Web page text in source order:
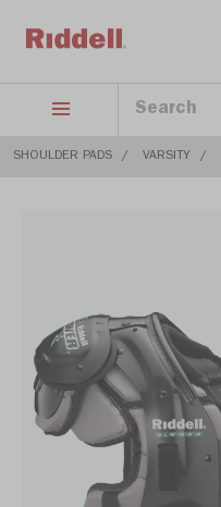
SHOULDER PADS VARSITY